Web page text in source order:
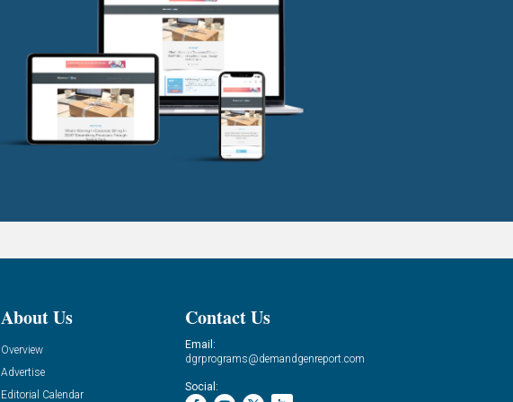
About Us
Overview
Advertise
Editorial Calendar
Contact Us
Email:
dgrprograms@demandgenreport.com
Social: